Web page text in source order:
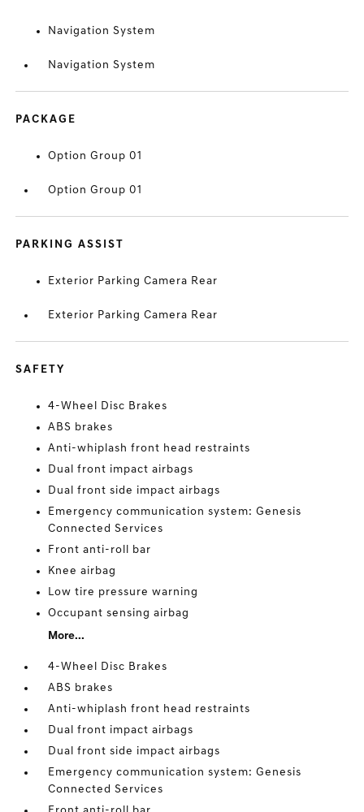
Navigation System
Navigation System
PACKAGE
Option Group 01
Option Group 01
PARKING ASSIST
Exterior Parking Camera Rear
Exterior Parking Camera Rear
SAFETY
4-Wheel Disc Brakes
ABS brakes
Anti-whiplash front head restraints
Dual front impact airbags
Dual front side impact airbags
Emergency communication system: Genesis
Connected Services
Front anti-roll bar
Knee airbag
Low tire pressure warning
Occupant sensing airbag
More...
4-Wheel Disc Brakes
ABS brakes
Anti-whiplash front head restraints
Dual front impact airbags
Dual front side impact airbags
Emergency communication system: Genesis
Connected Services